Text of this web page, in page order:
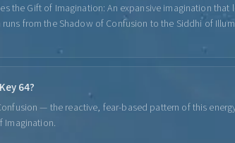
the Gift of Imagination: An expansive imagination
from the Shadow of Confusion to the Siddhi of
64?
— the reactive, fear-based pattern of this
Imagination.